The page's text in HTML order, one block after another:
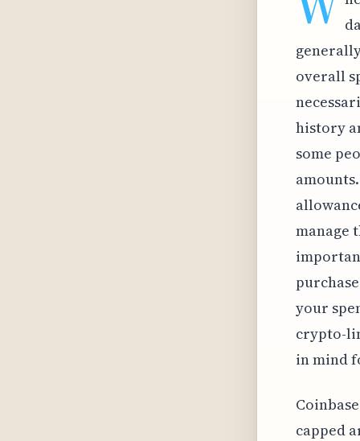
overall
history
some
manage
your
crypto-
in mind
capped